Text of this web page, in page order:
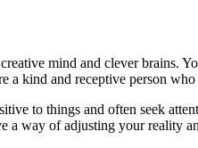
mind and clever brains.
kind and receptive person who
to things and often seek
a way of adjusting your reality